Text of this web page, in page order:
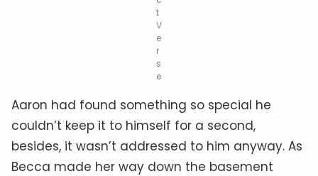
t
V
e
r
s
e
Aaron had found something so special he
couldn’t keep it to himself for a second,
besides, it wasn’t addressed to him anyway. As
Becca made her way down the basement